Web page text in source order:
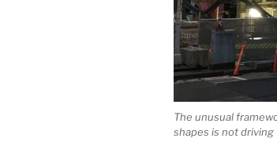
The unusual
shapes is not